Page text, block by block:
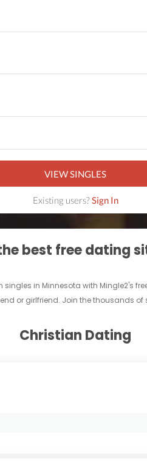
VIEW SINGLES
Existing users?Sign In
best free dating
singles in Minnesota with
or girlfriend. Join the thousands
Christian Dating